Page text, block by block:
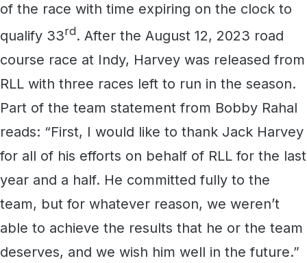
of the race with time expiring on the clock to
qualify 33rd. After the August 12, 2023 road
course race at Indy, Harvey was released from
RLL with three races left to run in the season.
Part of the team statement from Bobby Rahal
reads: “First, I would like to thank Jack Harvey
for all of his efforts on behalf of RLL for the last
year and a half. He committed fully to the
team, but for whatever reason, we weren’t
able to achieve the results that he or the team
deserves, and we wish him well in the future.”